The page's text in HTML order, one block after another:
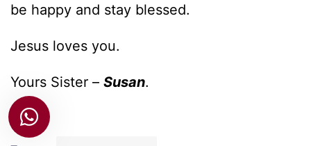
be happy and stay blessed.
Jesus loves you.
Yours Sister – Susan.